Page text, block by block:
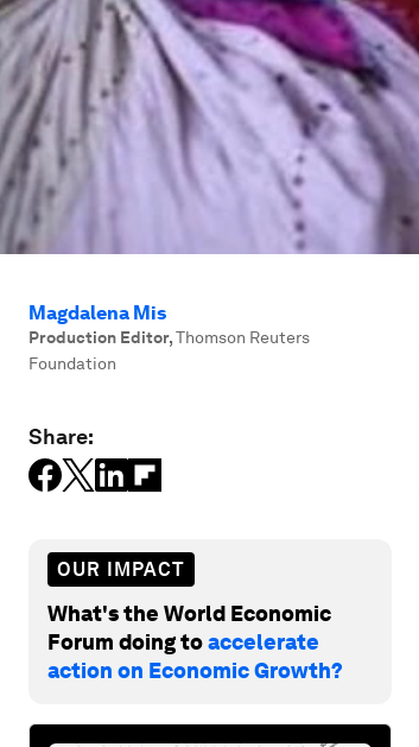
Magdalena Mis
Production Editor,Thomson Reuters
Foundation
Share:
OUR IMPACT
What's the World Economic
Forum doing toaccelerate
action on Economic Growth?